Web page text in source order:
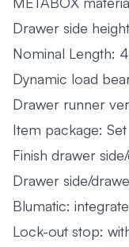
Drawer side
Nominal Length:
Dynamic load
Drawer runner
Item package: Set
Finish drawer
Drawer side/
Blumatic:
Lock-out stop: